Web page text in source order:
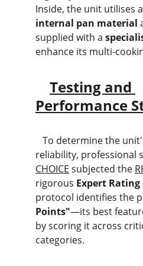
Inside, the unit utilises a
internal pan material
supplied with a
enhance its multi-
Testing and
Performance
reliability, professional
CHOICE subjected the
rigorous Expert
protocol identifies the
Points"—its best
by scoring it across
categories.